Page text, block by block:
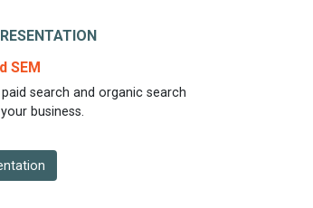
SEM
search and organic search
business.